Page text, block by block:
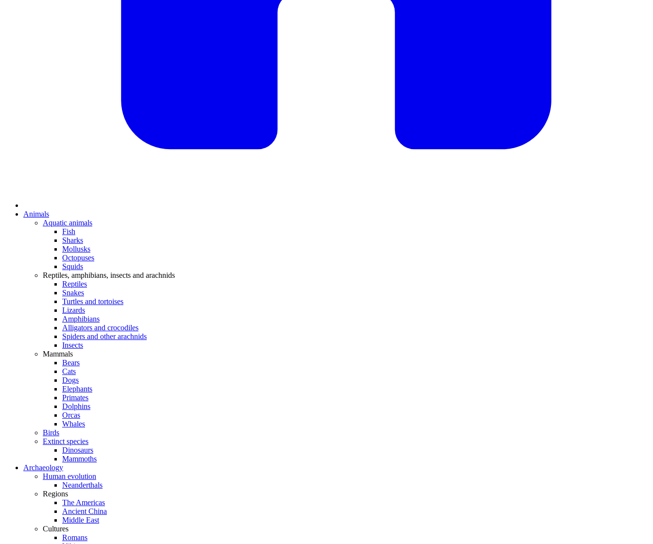
Animals
Aquatic animals
Fish
Sharks
Mollusks
Octopuses
Squids
Reptiles, amphibians, insects and arachnids
Reptiles
Snakes
Turtles and tortoises
Lizards
Amphibians
Alligators and crocodiles
Spiders and other arachnids
Insects
Mammals
Bears
Cats
Dogs
Elephants
Primates
Dolphins
Orcas
Whales
Birds
Extinct species
Dinosaurs
Mammoths
Archaeology
Human evolution
Neanderthals
Regions
The Americas
Ancient China
Middle East
Cultures
Romans